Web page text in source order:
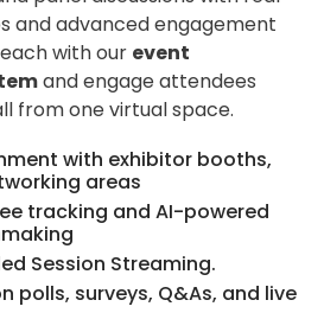
and advanced engagement
with our event
and engage attendees
from one virtual space.
with exhibitor booths,
areas
tracking and AI-powered
Session Streaming.
polls, surveys, Q&As, and live